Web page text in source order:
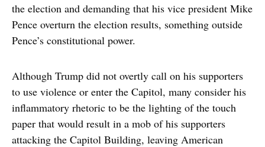
the election and demanding that his vice president Mike
Pence overturn the election results, something outside
Pence’s constitutional power.
Although Trump did not overtly call on his supporters
to use violence or enter the Capitol, many consider his
inflammatory rhetoric to be the lighting of the touch
paper that would result in a mob of his supporters
attacking the Capitol Building, leaving American